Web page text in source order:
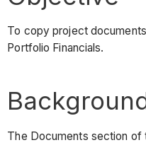
To copy project
Portfolio Financials.
The Documents section of